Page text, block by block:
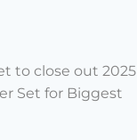
to close out 2025
Set for Biggest